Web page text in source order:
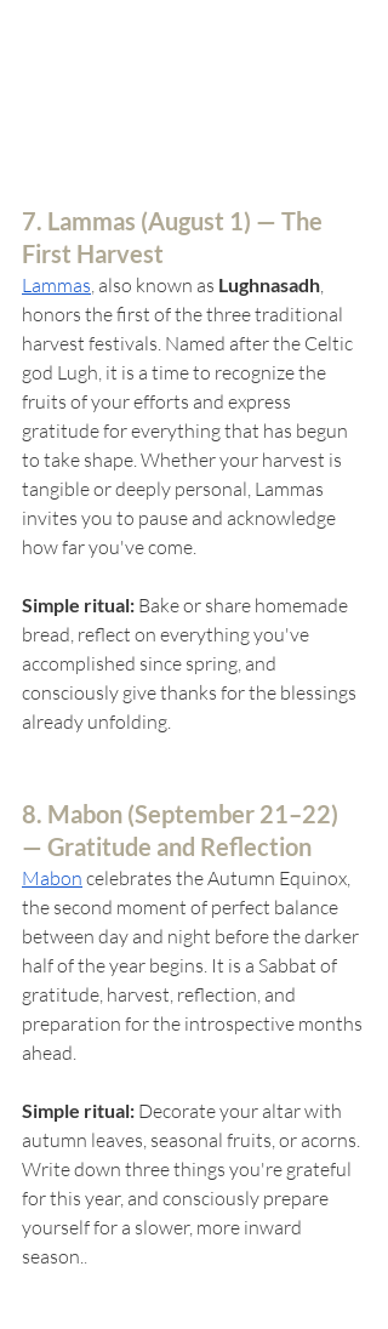
7. Lammas (August 1) — The
First Harvest
Lammas also known as Lughnasadh
honors the first of the three traditional
harvest festivals. Named after the Celtic
god Lugh, it is a time to recognize the
fruits of your efforts and express
gratitude for everything that has begun
to take shape. Whether your harvest is
tangible or deeply personal, Lammas
invites you to pause and acknowledge
how far you've come.
Simple ritual: Bake or share homemade
bread, reflect on everything you've
accomplished since spring, and
consciously give thanks for the blessings
already unfolding.
8. Mabon (September 21–22)
— Gratitude and Reflection
Mabon celebrates the Autumn Equinox,
the second moment of perfect balance
between day and night before the darker
half of the year begins. It is a Sabbat of
gratitude, harvest, reflection, and
preparation for the introspective months
ahead.
Simple ritual: Decorate your altar with
autumn leaves, seasonal fruits, or acorns.
Write down three things you're grateful
for this year, and consciously prepare
yourself for a slower, more inward
season.